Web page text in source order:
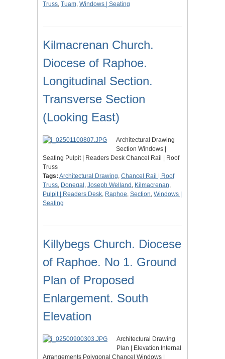
Truss, Tuam, Windows | Seating
Kilmacrenan Church.
Diocese of Raphoe.
Longitudinal Section.
Transverse Section
(Looking East)
Architectural Drawing
Section Windows |
Seating Pulpit | Readers Desk Chancel Rail | Roof
Truss
Tags: Architectural Drawing, Chancel Rail | Roof
Truss, Donegal , Joseph Welland , Kilmacrenan,
Pulpit | Readers Desk, Raphoe, Section, Windows |
Seating
Killybegs Church. Diocese
of Raphoe. No 1. Ground
Plan of Proposed
Enlargement. South
Elevation
Architectural Drawing
Plan | Elevation Internal
Arrangements Polygonal Chancel Windows |